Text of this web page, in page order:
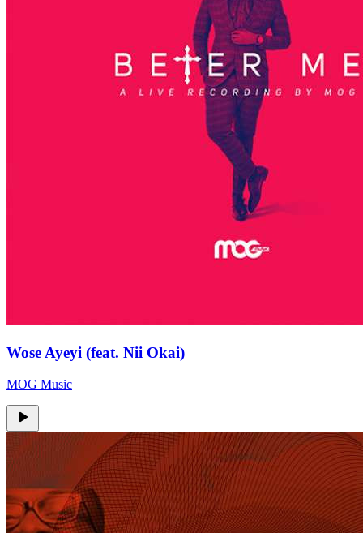
Wose Ayeyi (feat. Nii Okai)
MOG Music